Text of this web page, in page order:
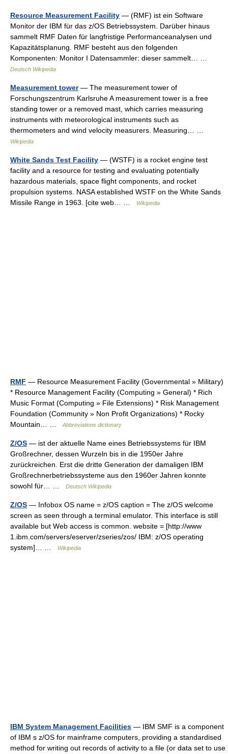
Resource Measurement Facility — (RMF) ist ein Software
Monitor der IBM für das z/OS Betriebssystem. Darüber hinaus
sammelt RMF Daten für langfristige Performanceanalysen und
Kapazitätsplanung. RMF besteht aus den folgenden
Komponenten: Monitor I Datensammler: dieser sammelt… …
Deutsch Wikipedia
Measurement tower— The measurement tower of
Forschungszentrum Karlsruhe A measurement tower is a free
standing tower or a removed mast, which carries measuring
instruments with meteorological instruments such as
thermometers and wind velocity measurers. Measuring… …
Wikipedia
White Sands Test Facility — (WSTF) is a rocket engine test
facility and a resource for testing and evaluating potentially
hazardous materials, space flight components, and rocket
propulsion systems. NASA established WSTF on the White Sands
Missile Range in 1963. [cite web… …
Wikipedia
RMF — Resource Measurement Facility (Governmental » Military)
* Resource Management Facility (Computing » General) * Rich
Music Format (Computing » File Extensions) * Risk Management
Foundation (Community » Non Profit Organizations) * Rocky
Mountain… …
Abbreviations dictionary
Z/OS — ist der aktuelle Name eines Betriebssystems für IBM
Großrechner, dessen Wurzeln bis in die 1950er Jahre
zurückreichen. Erst die dritte Generation der damaligen IBM
Großrechnerbetriebssysteme aus den 1960er Jahren konnte
sowohl für… …
Deutsch Wikipedia
Z/OS — Infobox OS name = z/OS caption = The z/OS welcome
screen as seen through a terminal emulator. This interface is still
available but Web access is common. website = [http://www
1.ibm.com/servers/eserver/zseries/zos/ IBM: z/OS operating
system]… …
Wikipedia
IBM System Management Facilities — IBM SMF is a component
of IBM s z/OS for mainframe computers, providing a standardised
method for writing out records of activity to a file (or data set to use